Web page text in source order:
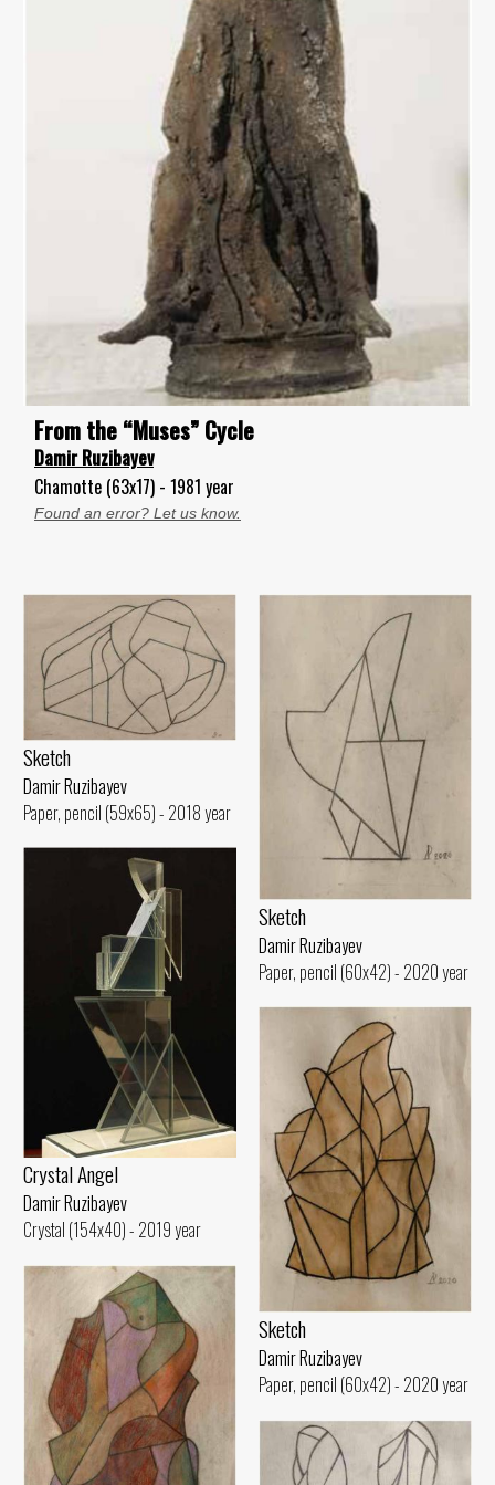
From the “Muses” Cycle
Damir Ruzibayev
Chamotte (63x17) - 1981 year
Found an error? Let us know.
Sketch
Damir Ruzibayev
Paper, pencil (59x65) - 2018 year
Sketch
Damir Ruzibayev
Paper, pencil (60x42) - 2020 year
Crystal Angel
Damir Ruzibayev
Crystal (154x40) - 2019 year
Sketch
Damir Ruzibayev
Paper, pencil (60x42) - 2020 year